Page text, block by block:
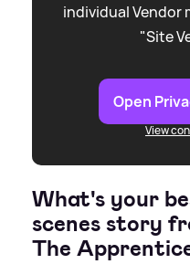
individual Vendor
"Site
Open
View
What's your
scenes story
The